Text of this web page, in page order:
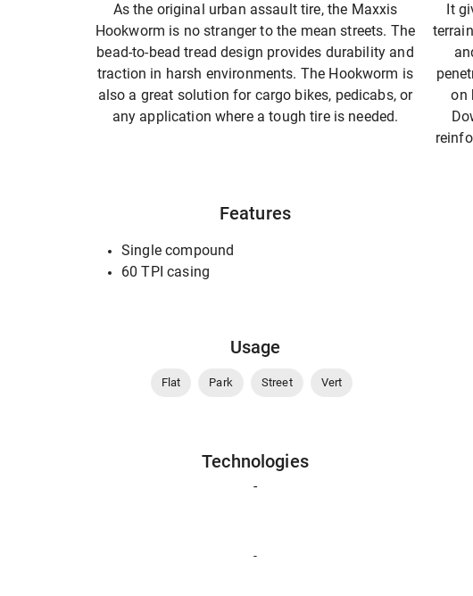
As the original urban assault tire, the Maxxis
Hookworm is no stranger to the mean streets. The
bead-to-bead tread design provides durability and
traction in harsh environments. The Hookworm is
also a great solution for cargo bikes, pedicabs, or
any application where a tough tire is needed.
It
on
Features
Single compound
60 TPI casing
Usage
Flat Park Street Vert
Technologies
-
-